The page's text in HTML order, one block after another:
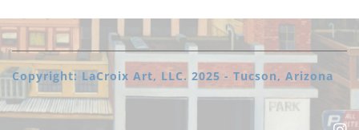
Copyright: LaCroix Art, LLC. 2025 - Tucson, Arizona